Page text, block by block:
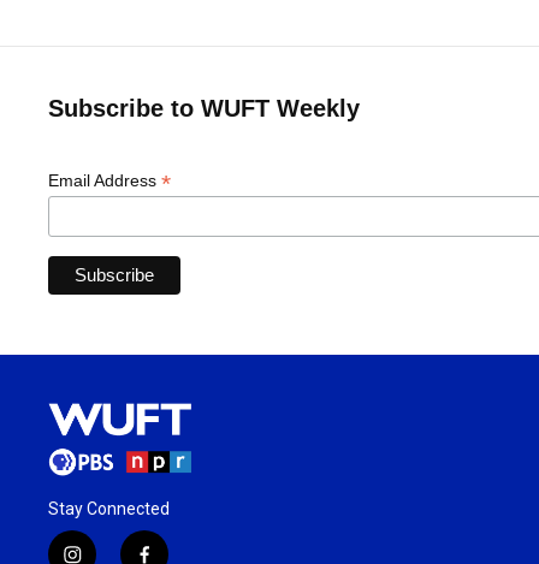
Subscribe to WUFT Weekly
Email Address *
Stay Connected